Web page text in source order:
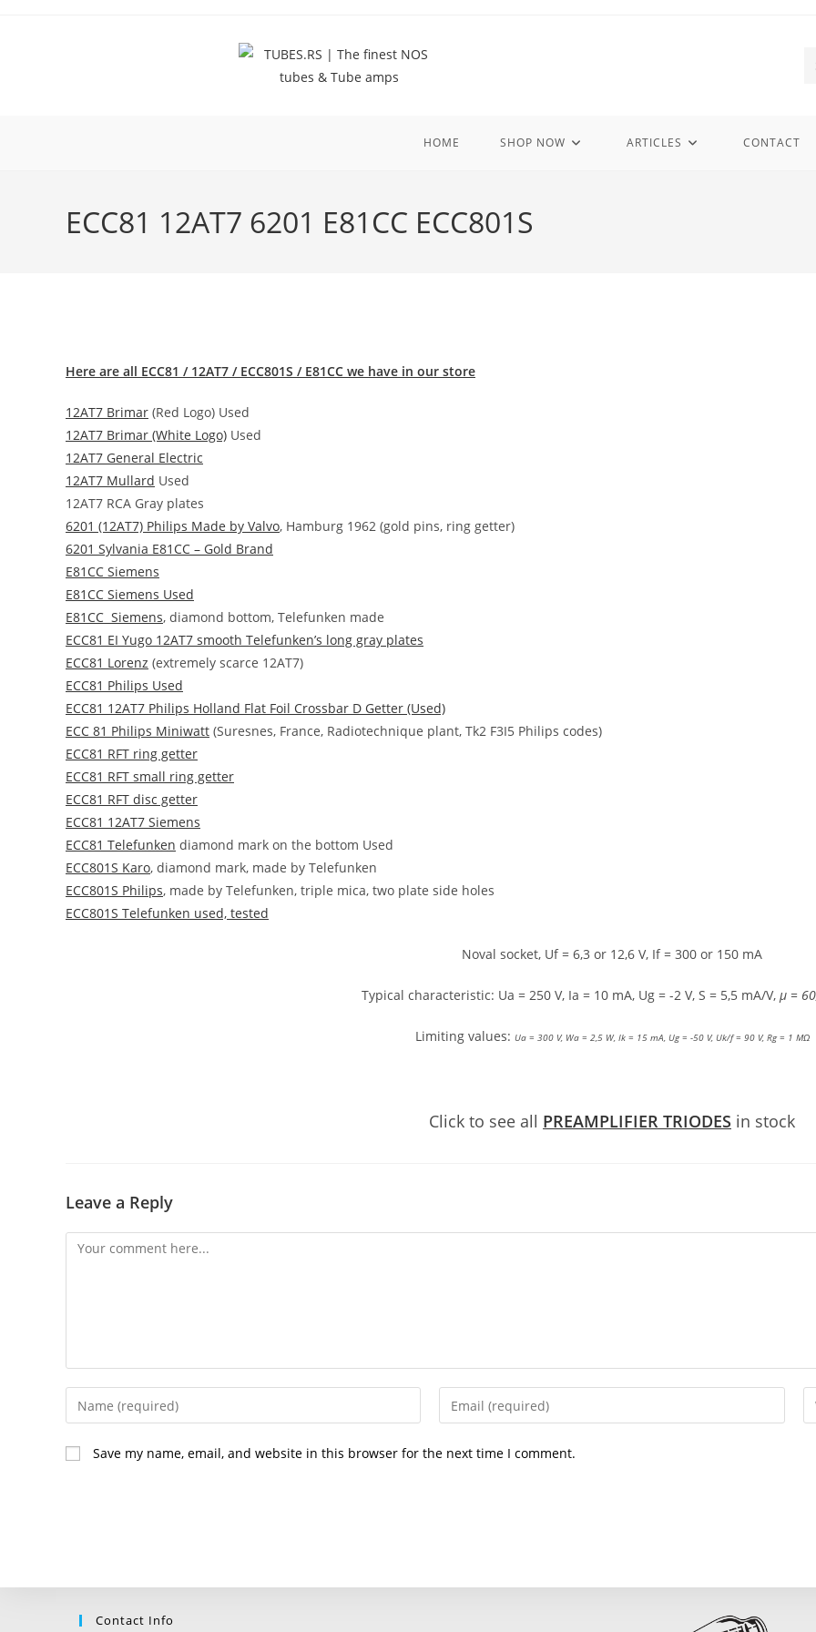
HOME SHOP NOW ARTICLES CONTACT
ECC81 12AT7 6201 E81CC ECC801S
Here are all ECC81 / 12AT7 / ECC801S / E81CC we have in our store
12AT7 Brimar (Red Logo) Used
12AT7 Brimar (White Logo) Used
12AT7 General Electric
12AT7 Mullard Used
12AT7 RCA Gray plates
6201 (12AT7) Philips Made by Valvo, Hamburg 1962 (gold pins, ring getter)
6201 Sylvania E81CC – Gold Brand
E81CC Siemens
E81CC Siemens Used
E81CC Siemens, diamond bottom, Telefunken made
ECC81 EI Yugo 12AT7 smooth Telefunken’s long gray plates
ECC81 Lorenz (extremely scarce 12AT7)
ECC81 Philips Used
ECC81 12AT7 Philips Holland Flat Foil Crossbar D Getter (Used)
ECC 81 Philips Miniwatt (Suresnes, France, Radiotechnique plant, Tk2 F3I5 Philips codes)
ECC81 RFT ring getter
ECC81 RFT small ring getter
ECC81 RFT disc getter
ECC81 12AT7 Siemens
ECC81 Telefunken diamond mark on the bottom Used
ECC801S Karo, diamond mark, made by Telefunken
ECC801S Philips, made by Telefunken, triple mica, two plate side holes
ECC801S Telefunken used, tested
Noval socket, Uf = 6,3 or 12,6 V, If = 300 or 150 mA
Typical characteristic: Ua = 250 V, Ia = 10 mA, Ug = -2 V, S = 5,5 mA/V, μ =
Limiting values: Ua = 300 V, Wa = 2,5 W, Ik = 15 mA, Ug = -50 V, Uk/f = 90 V, Rg = 1 MΩ
Click to see all PREAMPLIFIER TRIODES in stock
Leave a Reply
Comment
Enter
your
name
or
Enter
your
Save my name, email, and website in this browser for the next time I comment.
Contact Info